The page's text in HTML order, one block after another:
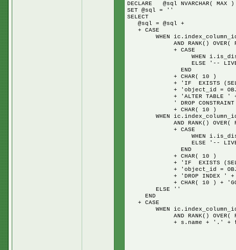
DECLARE @sql NVARCHAR( MAX )
SET @sql = ''
SELECT
@sql = @sql +
+ CASE
WHEN ic.index_column_id
AND RANK() OVER(
+ CASE
WHEN i.is_disabled = 1
ELSE '-- LIVE
END
+ CHAR( 10 )
+ 'IF EXISTS (SELECT *
+ 'object_id =
+ 'ALTER TABLE ' +
' DROP CONSTRAINT ' +
+ CHAR( 10 )
WHEN ic.index_column_id
AND RANK() OVER(
+ CASE
WHEN i.is_disabled = 1
ELSE '-- LIVE
END
+ CHAR( 10 )
+ 'IF EXISTS (SELECT *
+ 'object_id =
+ 'DROP INDEX ' +
+ CHAR( 10 ) + 'GO' + +
ELSE ''
END
+ CASE
WHEN ic.index_column_id
AND RANK() OVER(
+ s.name + '.' + t.name + '
WHEN
WHEN 2